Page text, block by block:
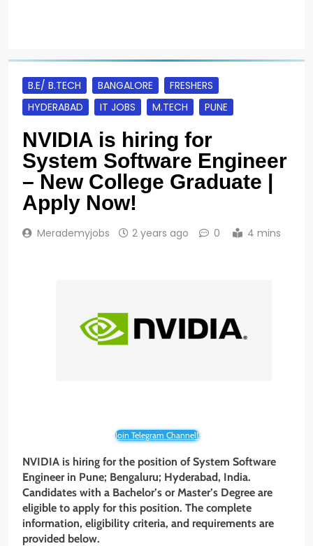
B.E/ B.TECH BANGALORE
FRESHERS
HYDERABAD
IT JOBS M.TECH PUNE
NVIDIA is hiring for
System Software Engineer
– New College Graduate |
Apply Now!
Merademyjobs 2 years ago 0 4 mins
Join Telegram Channel!
NVIDIA is hiring for the position of System Software
Engineer in Pune; Bengaluru; Hyderabad, India.
Candidates with a Bachelor’s or Master’s Degree are
eligible to apply for this position. The complete
information, eligibility criteria, and requirements are
provided below.